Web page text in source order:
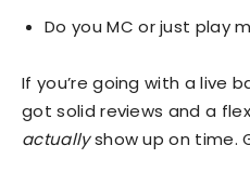
Do you MC or just play
If you’re going with a live
got solid reviews and a
actuallyshow up on time.